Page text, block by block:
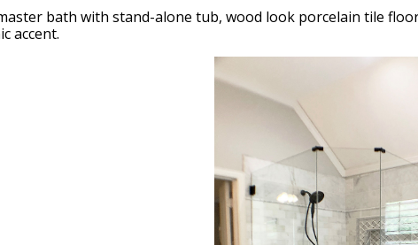
bath with stand-alone tub, wood look porcelain tile
accent.